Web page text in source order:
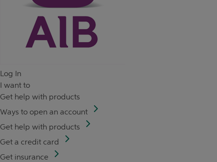
Log In
I want to
Get help with products
Ways to open an account
Get help with products
Get a credit card
Get insurance